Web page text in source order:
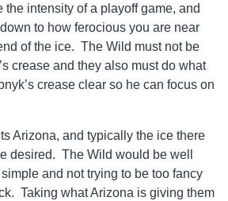
intensity of a playoff game, and
to how ferocious you are near
of the ice. The Wild must not be
crease and they also must do what
crease clear so he can focus on
Arizona, and typically the ice there
desired. The Wild would be well
and not trying to be too fancy
Taking what Arizona is giving them